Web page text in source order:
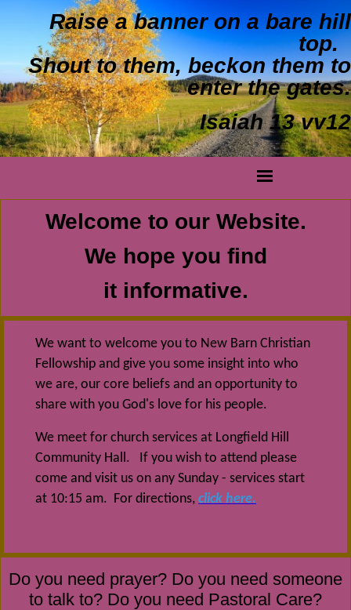
Raise a banner on a bare hill
top.
Shout to them, beckon them to
enter the gates.
Isaiah 13 vv12
Welcome to our Website.
We hope you find
it informative.
We want to welcome you to New Barn Christian
Fellowship and give you some insight into who
we are, our core beliefs and an opportunity to
share with you God's love for his people.
We meet for church services at Longfield Hill
Community Hall. If you wish to attend please
come and visit us on any Sunday - services start
at 10:15 am. For directions, click here.
Do you need prayer? Do you need someone
to talk to? Do you need Pastoral Care?